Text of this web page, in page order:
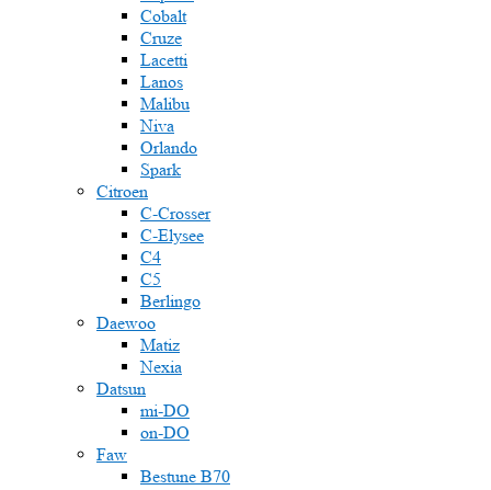
Cobalt
Cruze
Lacetti
Lanos
Malibu
Niva
Orlando
Spark
Citroen
C-Crosser
C-Elysee
C4
C5
Berlingo
Daewoo
Matiz
Nexia
Datsun
mi-DO
on-DO
Faw
Bestune B70